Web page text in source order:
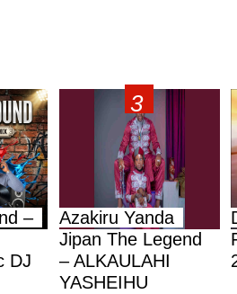
–
DJ
Azakiru Yanda
Jipan The Legend
– ALKAULAHI
YASHEIHU